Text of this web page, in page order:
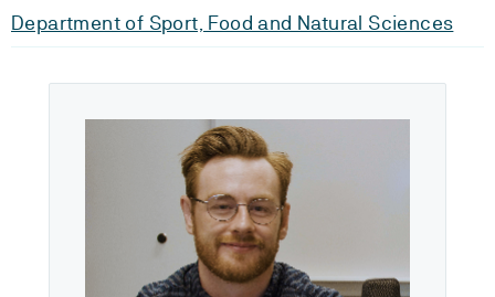
Department of Sport, Food and Natural Sciences